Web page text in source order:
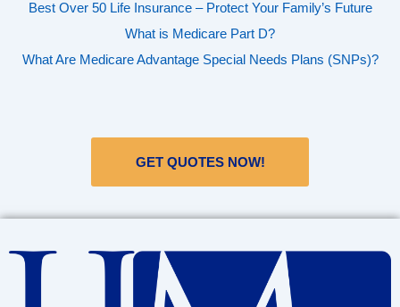
Best Over 50 Life Insurance – Protect Your Family’s Future
What is Medicare Part D?
What Are Medicare Advantage Special Needs Plans (SNPs)?
GET QUOTES NOW!